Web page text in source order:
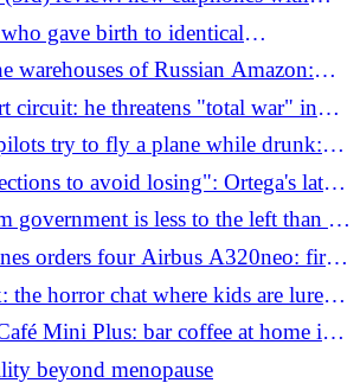
and calls
gave birth to identical
warehouses of Russian Amazon:
with Drapatyi in command of the
circuit: he threatens "total war" in
is not enough. Rubio:
try to fly a plane while drunk:
stop them in time
to avoid losing": Ortega's latest
in Nicaragua
government is less to the left than its
who really rules Downing Street
orders four Airbus A320neo: first
the European manufacturer
the horror chat where kids are lured
commit violence
Mini Plus: bar coffee at home in a
beyond menopause